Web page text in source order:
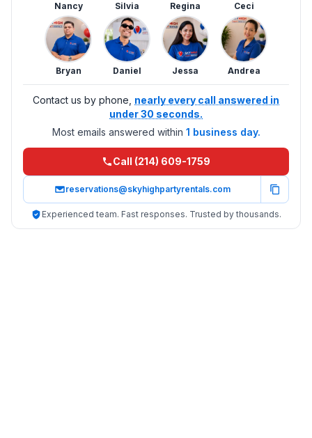
Nancy Silvia Regina Ceci
Bryan Daniel Jessa Andrea
Contact us by phone, nearly every call answered in
under 30 seconds.
Most emails answered within 1 business day.
Call (214) 609-1759
reservations@skyhighpartyrentals.com
Experienced team. Fast responses. Trusted by thousands.